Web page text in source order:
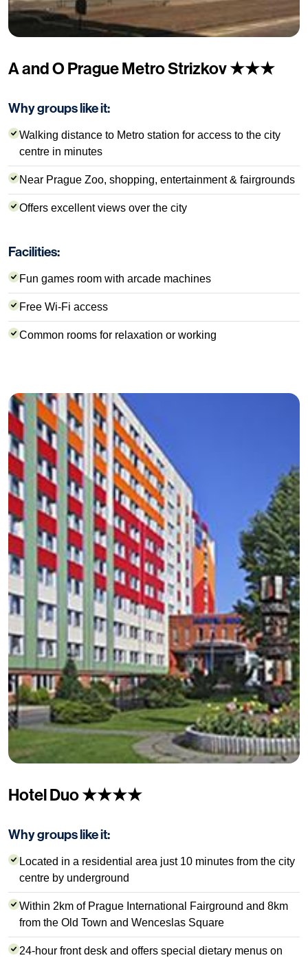
A and O Prague Metro Strizkov ★★★
Why groups like it:
Walking distance to Metro station for access to the city
centre in minutes
Near Prague Zoo, shopping, entertainment & fairgrounds
Offers excellent views over the city
Facilities:
Fun games room with arcade machines
Free Wi-Fi access
Common rooms for relaxation or working
Hotel Duo ★★★★
Why groups like it:
Located in a residential area just 10 minutes from the city
centre by underground
Within 2km of Prague International Fairground and 8km
from the Old Town and Wenceslas Square
24-hour front desk and offers special dietary menus on